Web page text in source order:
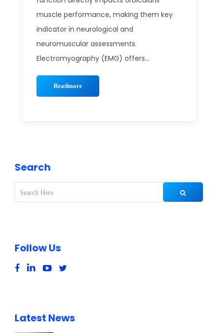
muscle performance, making them key
indicator in neurological and
neuromuscular assessments.
Electromyography (EMG) offers...
Readmore
Search
Follow Us
Latest News